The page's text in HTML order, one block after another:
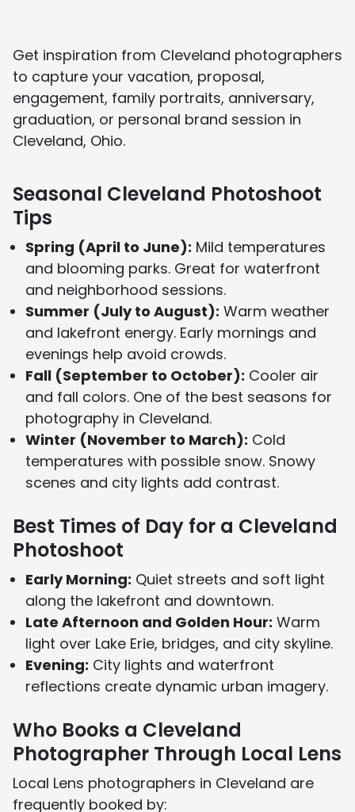
Get inspiration from Cleveland photographers
to capture your vacation, proposal,
engagement, family portraits, anniversary,
graduation, or personal brand session in
Cleveland, Ohio.
Seasonal Cleveland Photoshoot
Tips
Spring (April to June): Mild temperatures
and blooming parks. Great for waterfront
and neighborhood sessions.
Summer (July to August): Warm weather
and lakefront energy. Early mornings and
evenings help avoid crowds.
Fall (September to October): Cooler air
and fall colors. One of the best seasons for
photography in Cleveland.
Winter (November to March): Cold
temperatures with possible snow. Snowy
scenes and city lights add contrast.
Best Times of Day for a Cleveland
Photoshoot
Early Morning: Quiet streets and soft light
along the lakefront and downtown.
Late Afternoon and Golden Hour: Warm
light over Lake Erie, bridges, and city skyline.
Evening: City lights and waterfront
reflections create dynamic urban imagery.
Who Books a Cleveland
Photographer Through Local Lens
Local Lens photographers in Cleveland are
frequently booked by: